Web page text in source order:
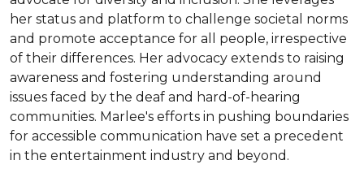
her status and platform to challenge societal norms
and promote acceptance for all people, irrespective
of their differences. Her advocacy extends to raising
awareness and fostering understanding around
issues faced by the deaf and hard-of-hearing
communities. Marlee's efforts in pushing boundaries
for accessible communication have set a precedent
in the entertainment industry and beyond.